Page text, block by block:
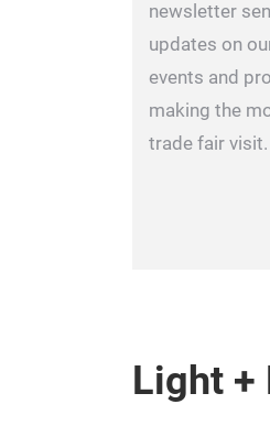
newsletter
updates on
events and
making the
trade fair visit.
Light +